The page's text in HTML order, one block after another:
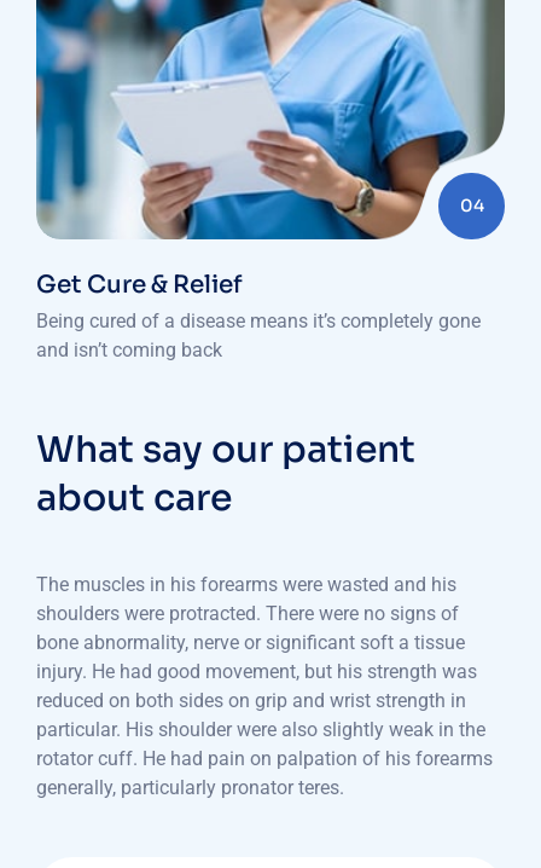
04
Get Cure & Relief
Being cured of a disease means it’s completely gone
and isn’t coming back
What say our patient
about care
The muscles in his forearms were wasted and his
shoulders were protracted. There were no signs of
bone abnormality, nerve or significant soft a tissue
injury. He had good movement, but his strength was
reduced on both sides on grip and wrist strength in
particular. His shoulder were also slightly weak in the
rotator cuff. He had pain on palpation of his forearms
generally, particularly pronator teres.